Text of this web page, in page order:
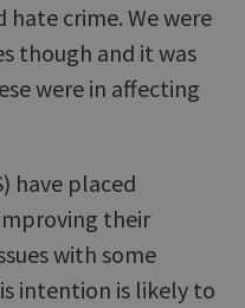
hate crime. We were
though and it was
were in affecting
have placed
their
with some
intention is likely to